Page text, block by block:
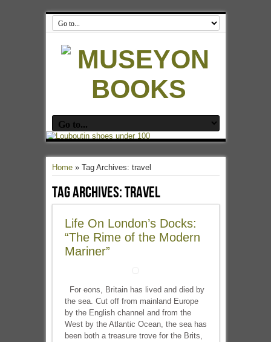
Home» Tag Archives: travel
Tag Archives:travel
Life On London’s Docks:
“The Rime of the Modern
Mariner”
For eons, Britain has lived and died by
the sea. Cut off from mainland Europe
by the English channel and from the
West by the Atlantic Ocean, the sea has
been both a treasure trove for the Brits,